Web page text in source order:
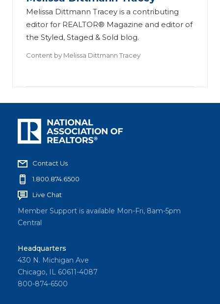
Melissa Dittmann Tracey is a contributing
editor for REALTOR® Magazine and editor of
the Styled, Staged & Sold blog.
Content by Melissa Dittmann Tracey
Contact Us
1.800.874.6500
Live Chat
Member Support is available Mon-Fri, 8am-5pm
Central
Headquarters
430 N. Michigan Ave
Chicago, IL 60611-4087
800-874-6500